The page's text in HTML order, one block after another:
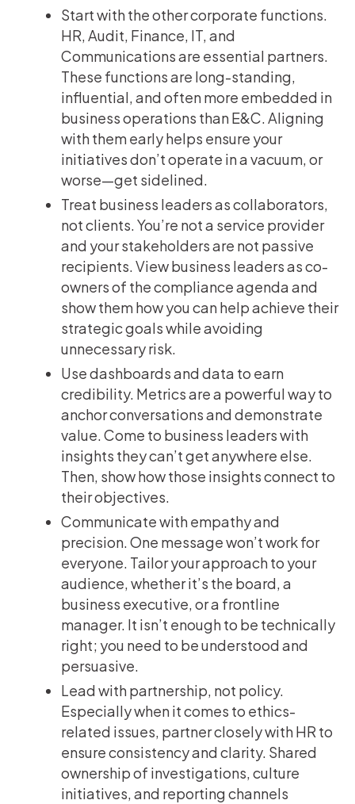
Start with the other corporate functions.
HR, Audit, Finance, IT, and
Communications are essential partners.
These functions are long-standing,
influential, and often more embedded in
business operations than E&C. Aligning
with them early helps ensure your
initiatives don’t operate in a vacuum, or
worse—get sidelined.
Treat business leaders as collaborators,
not clients. You’re not a service provider
and your stakeholders are not passive
recipients. View business leaders as co-
owners of the compliance agenda and
show them how you can help achieve their
strategic goals while avoiding
unnecessary risk.
Use dashboards and data to earn
credibility. Metrics are a powerful way to
anchor conversations and demonstrate
value. Come to business leaders with
insights they can’t get anywhere else.
Then, show how those insights connect to
their objectives.
Communicate with empathy and
precision. One message won’t work for
everyone. Tailor your approach to your
audience, whether it’s the board, a
business executive, or a frontline
manager. It isn’t enough to be technically
right; you need to be understood and
persuasive.
Lead with partnership, not policy.
Especially when it comes to ethics-
related issues, partner closely with HR to
ensure consistency and clarity. Shared
ownership of investigations, culture
initiatives, and reporting channels